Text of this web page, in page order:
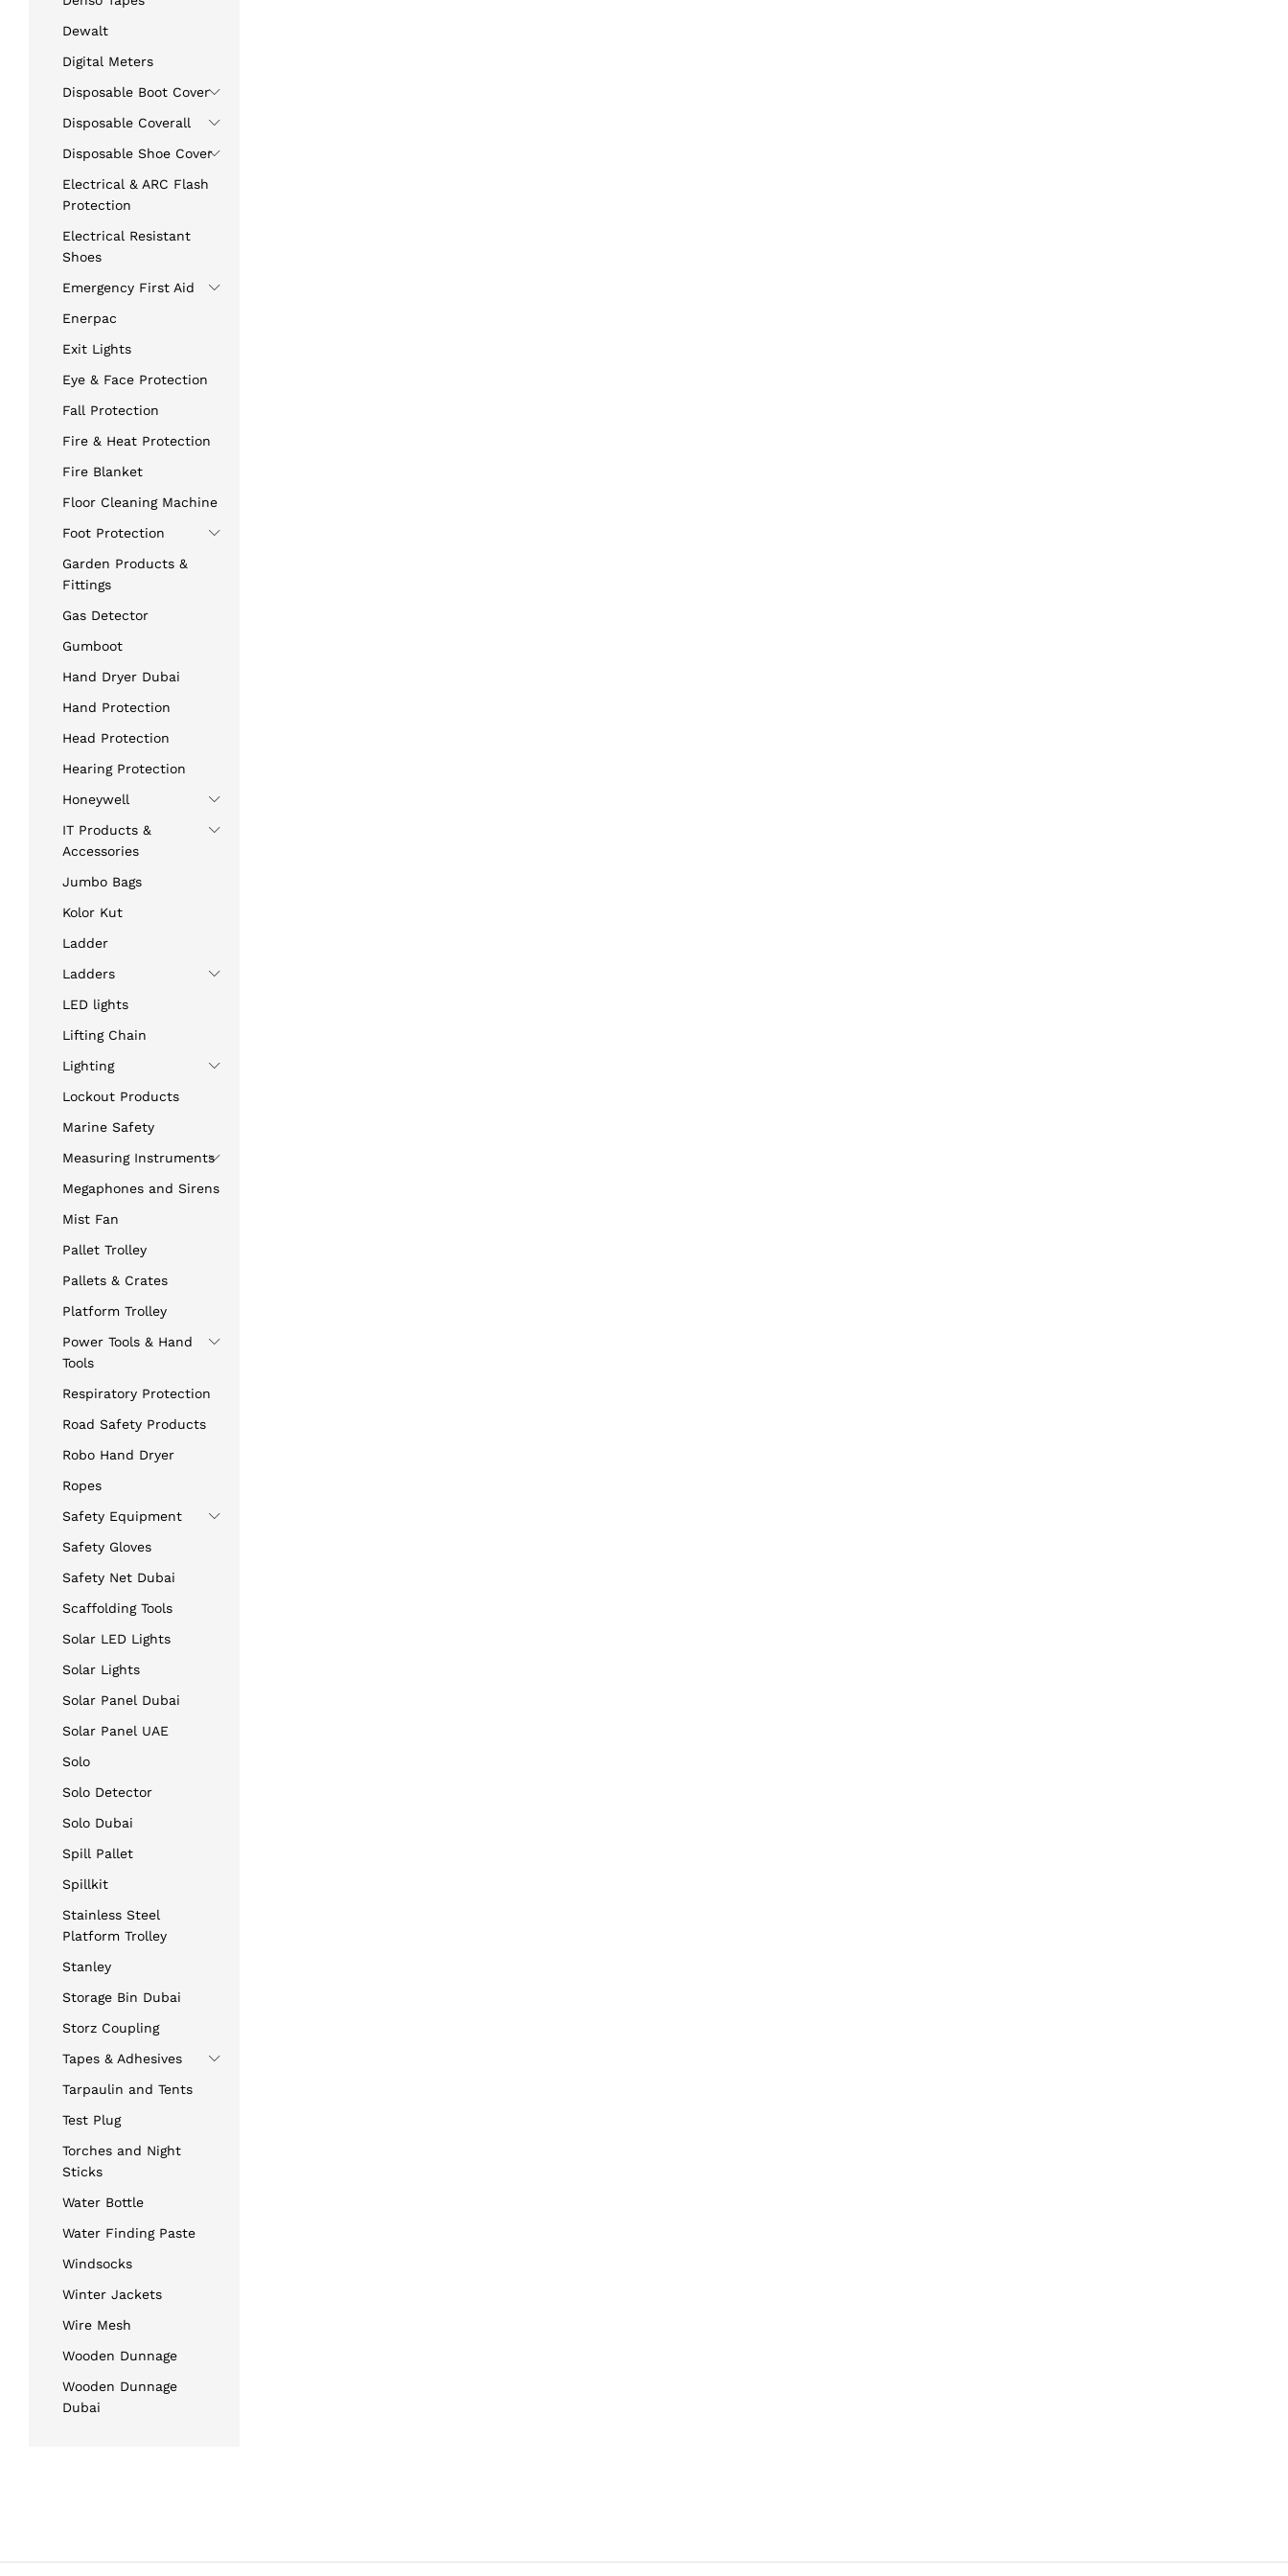
Dewalt
Digital Meters
Disposable Boot Cover
Disposable Coverall
Disposable Shoe Cover
Electrical & ARC Flash
Protection
Electrical Resistant
Shoes
Emergency First Aid
Enerpac
Exit Lights
Eye & Face Protection
Fall Protection
Fire & Heat Protection
Fire Blanket
Floor Cleaning Machine
Foot Protection
Garden Products &
Fittings
Gas Detector
Gumboot
Hand Dryer Dubai
Hand Protection
Head Protection
Hearing Protection
Honeywell
IT Products &
Accessories
Jumbo Bags
Kolor Kut
Ladder
Ladders
LED lights
Lifting Chain
Lighting
Lockout Products
Marine Safety
Measuring Instruments
Megaphones and Sirens
Mist Fan
Pallet Trolley
Pallets & Crates
Platform Trolley
Power Tools & Hand
Tools
Respiratory Protection
Road Safety Products
Robo Hand Dryer
Ropes
Safety Equipment
Safety Gloves
Safety Net Dubai
Scaffolding Tools
Solar LED Lights
Solar Lights
Solar Panel Dubai
Solar Panel UAE
Solo
Solo Detector
Solo Dubai
Spill Pallet
Spillkit
Stainless Steel
Platform Trolley
Stanley
Storage Bin Dubai
Storz Coupling
Tapes & Adhesives
Tarpaulin and Tents
Test Plug
Torches and Night
Sticks
Water Bottle
Water Finding Paste
Windsocks
Winter Jackets
Wire Mesh
Wooden Dunnage
Wooden Dunnage
Dubai